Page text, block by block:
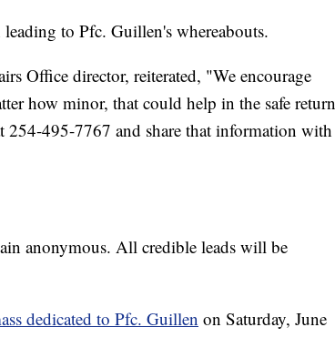
to Pfc. Guillen's whereabouts.
Office director, reiterated, "We encourage
how minor, that could help in the safe return
254-495-7767 and share that information with
anonymous. All credible leads will be
dedicated to Pfc. Guillen on Saturday, June